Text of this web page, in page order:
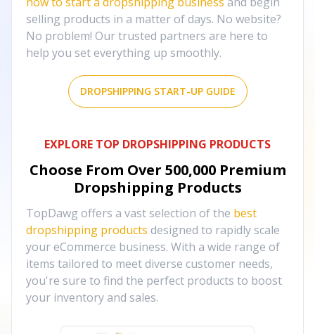
selling products in a matter of days. No website?
No problem! Our trusted partners are here to
help you set everything up smoothly.
DROPSHIPPING START-UP GUIDE
EXPLORE TOP DROPSHIPPING PRODUCTS
Choose From Over 500,000 Premium
Dropshipping Products
TopDawg offers a vast selection of the best
dropshipping products designed to rapidly scale
your eCommerce business. With a wide range of
items tailored to meet diverse customer needs,
you're sure to find the perfect products to boost
your inventory and sales.